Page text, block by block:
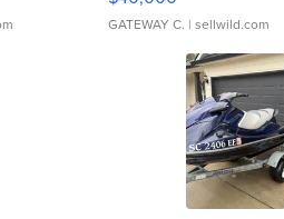
GATEWAY C. | sellwild.com